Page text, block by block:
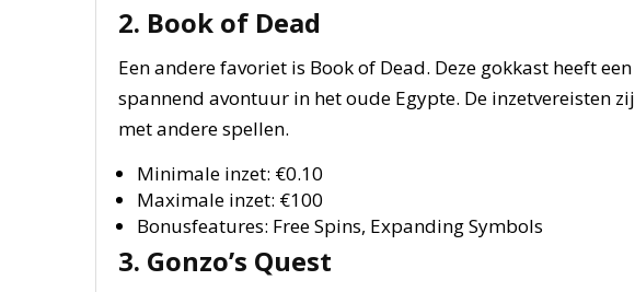
2. Book of Dead
Een andere favoriet is Book of Dead. Deze gokkast heeft een
spannend avontuur in het oude Egypte. De inzetvereisten
met andere spellen.
Minimale inzet: €0.10
Maximale inzet: €100
Bonusfeatures: Free Spins, Expanding Symbols
3. Gonzo’s Quest